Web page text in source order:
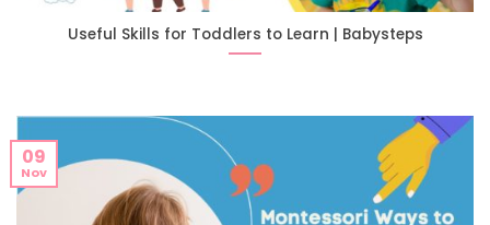
Useful Skills for Toddlers to Learn | Babysteps
09
Nov